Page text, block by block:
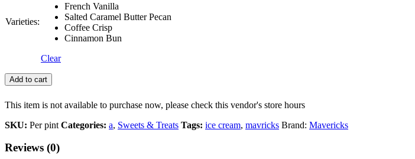
Varieties:
French Vanilla
Salted Caramel Butter Pecan
Coffee Crisp
Cinnamon Bun
Clear
Add to cart
This item is not available to purchase now, please check this vendor's store hours
SKU: Per pint Categories: a, Sweets & Treats Tags: ice cream, mavricks Brand: Mavericks
Reviews (0)